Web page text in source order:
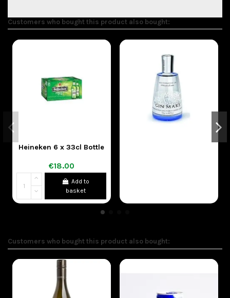
Customers who bought this product also bought:
Heineken 6 x 33cl Bottle
€18.00
Add to
basket
Customers who bought this product also bought: